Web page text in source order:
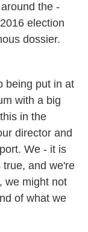
the -
election
dossier.
being put in at
with a big
in the
director and
We - it is
true, and we're
we might not
of what we